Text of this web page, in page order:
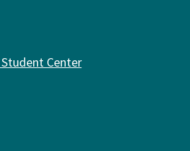
Center